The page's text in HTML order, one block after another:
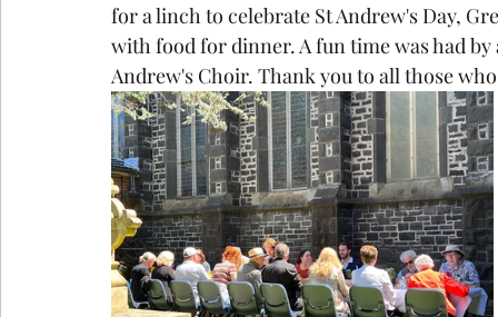
for a linch to celebrate St Andrew's Day,
with food for dinner. A fun time was had
Andrew's Choir. Thank you to all those